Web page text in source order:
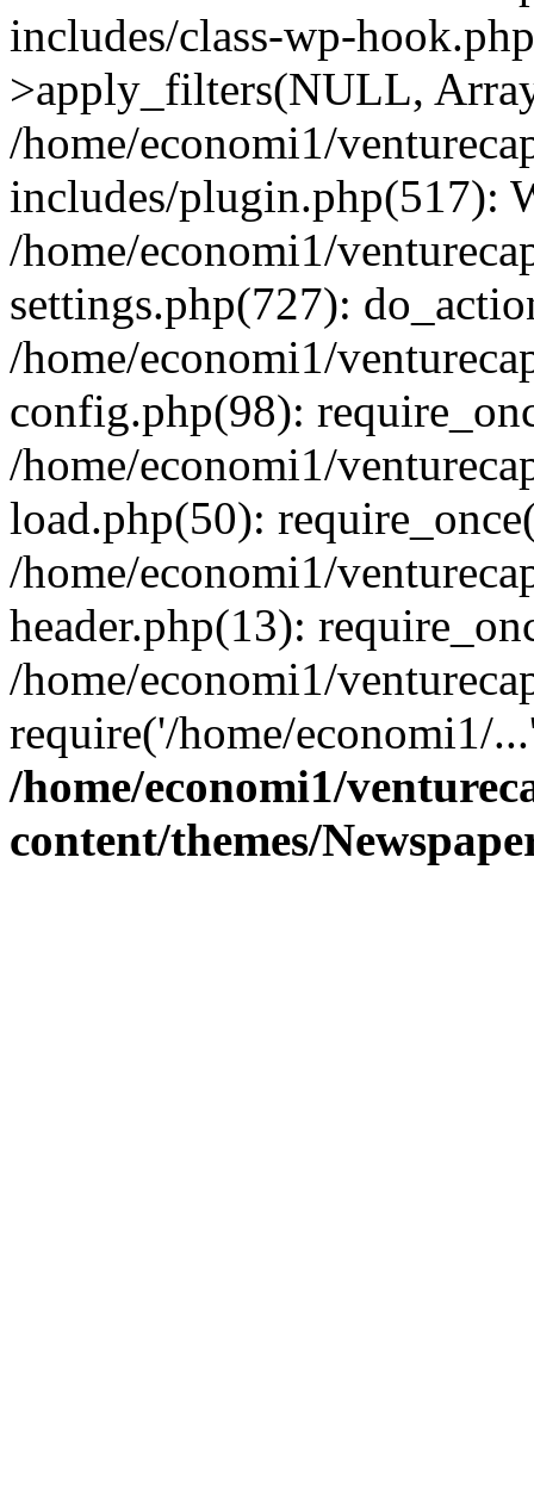
includes/class-wp-
>apply_filters(NULL,
/home/economi1/
includes/plugin.php(517):
/home/economi1/
settings.php(727):
/home/economi1/
config.php(98):
/home/economi1/
load.php(50):
/home/economi1/
header.php(13):
/home/economi1/
require('/home/economi1/
/home/economi1/
content/themes/